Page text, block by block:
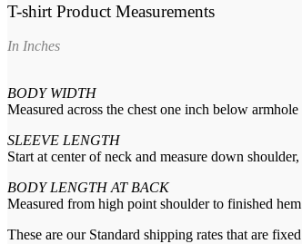
T-shirt Product Measurements
In Inches
BODY WIDTH
Measured across the chest one inch below
SLEEVE LENGTH
Start at center of neck and measure down
BODY LENGTH AT BACK
Measured from high point shoulder to finished
These are our Standard shipping rates that are